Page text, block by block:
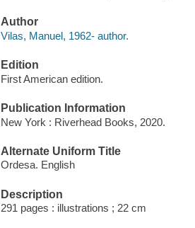
Author
Vilas, Manuel, 1962- author.
Edition
First American edition.
Publication Information
New York : Riverhead Books, 2020.
Alternate Uniform Title
Ordesa. English
Description
291 pages : illustrations ; 22 cm